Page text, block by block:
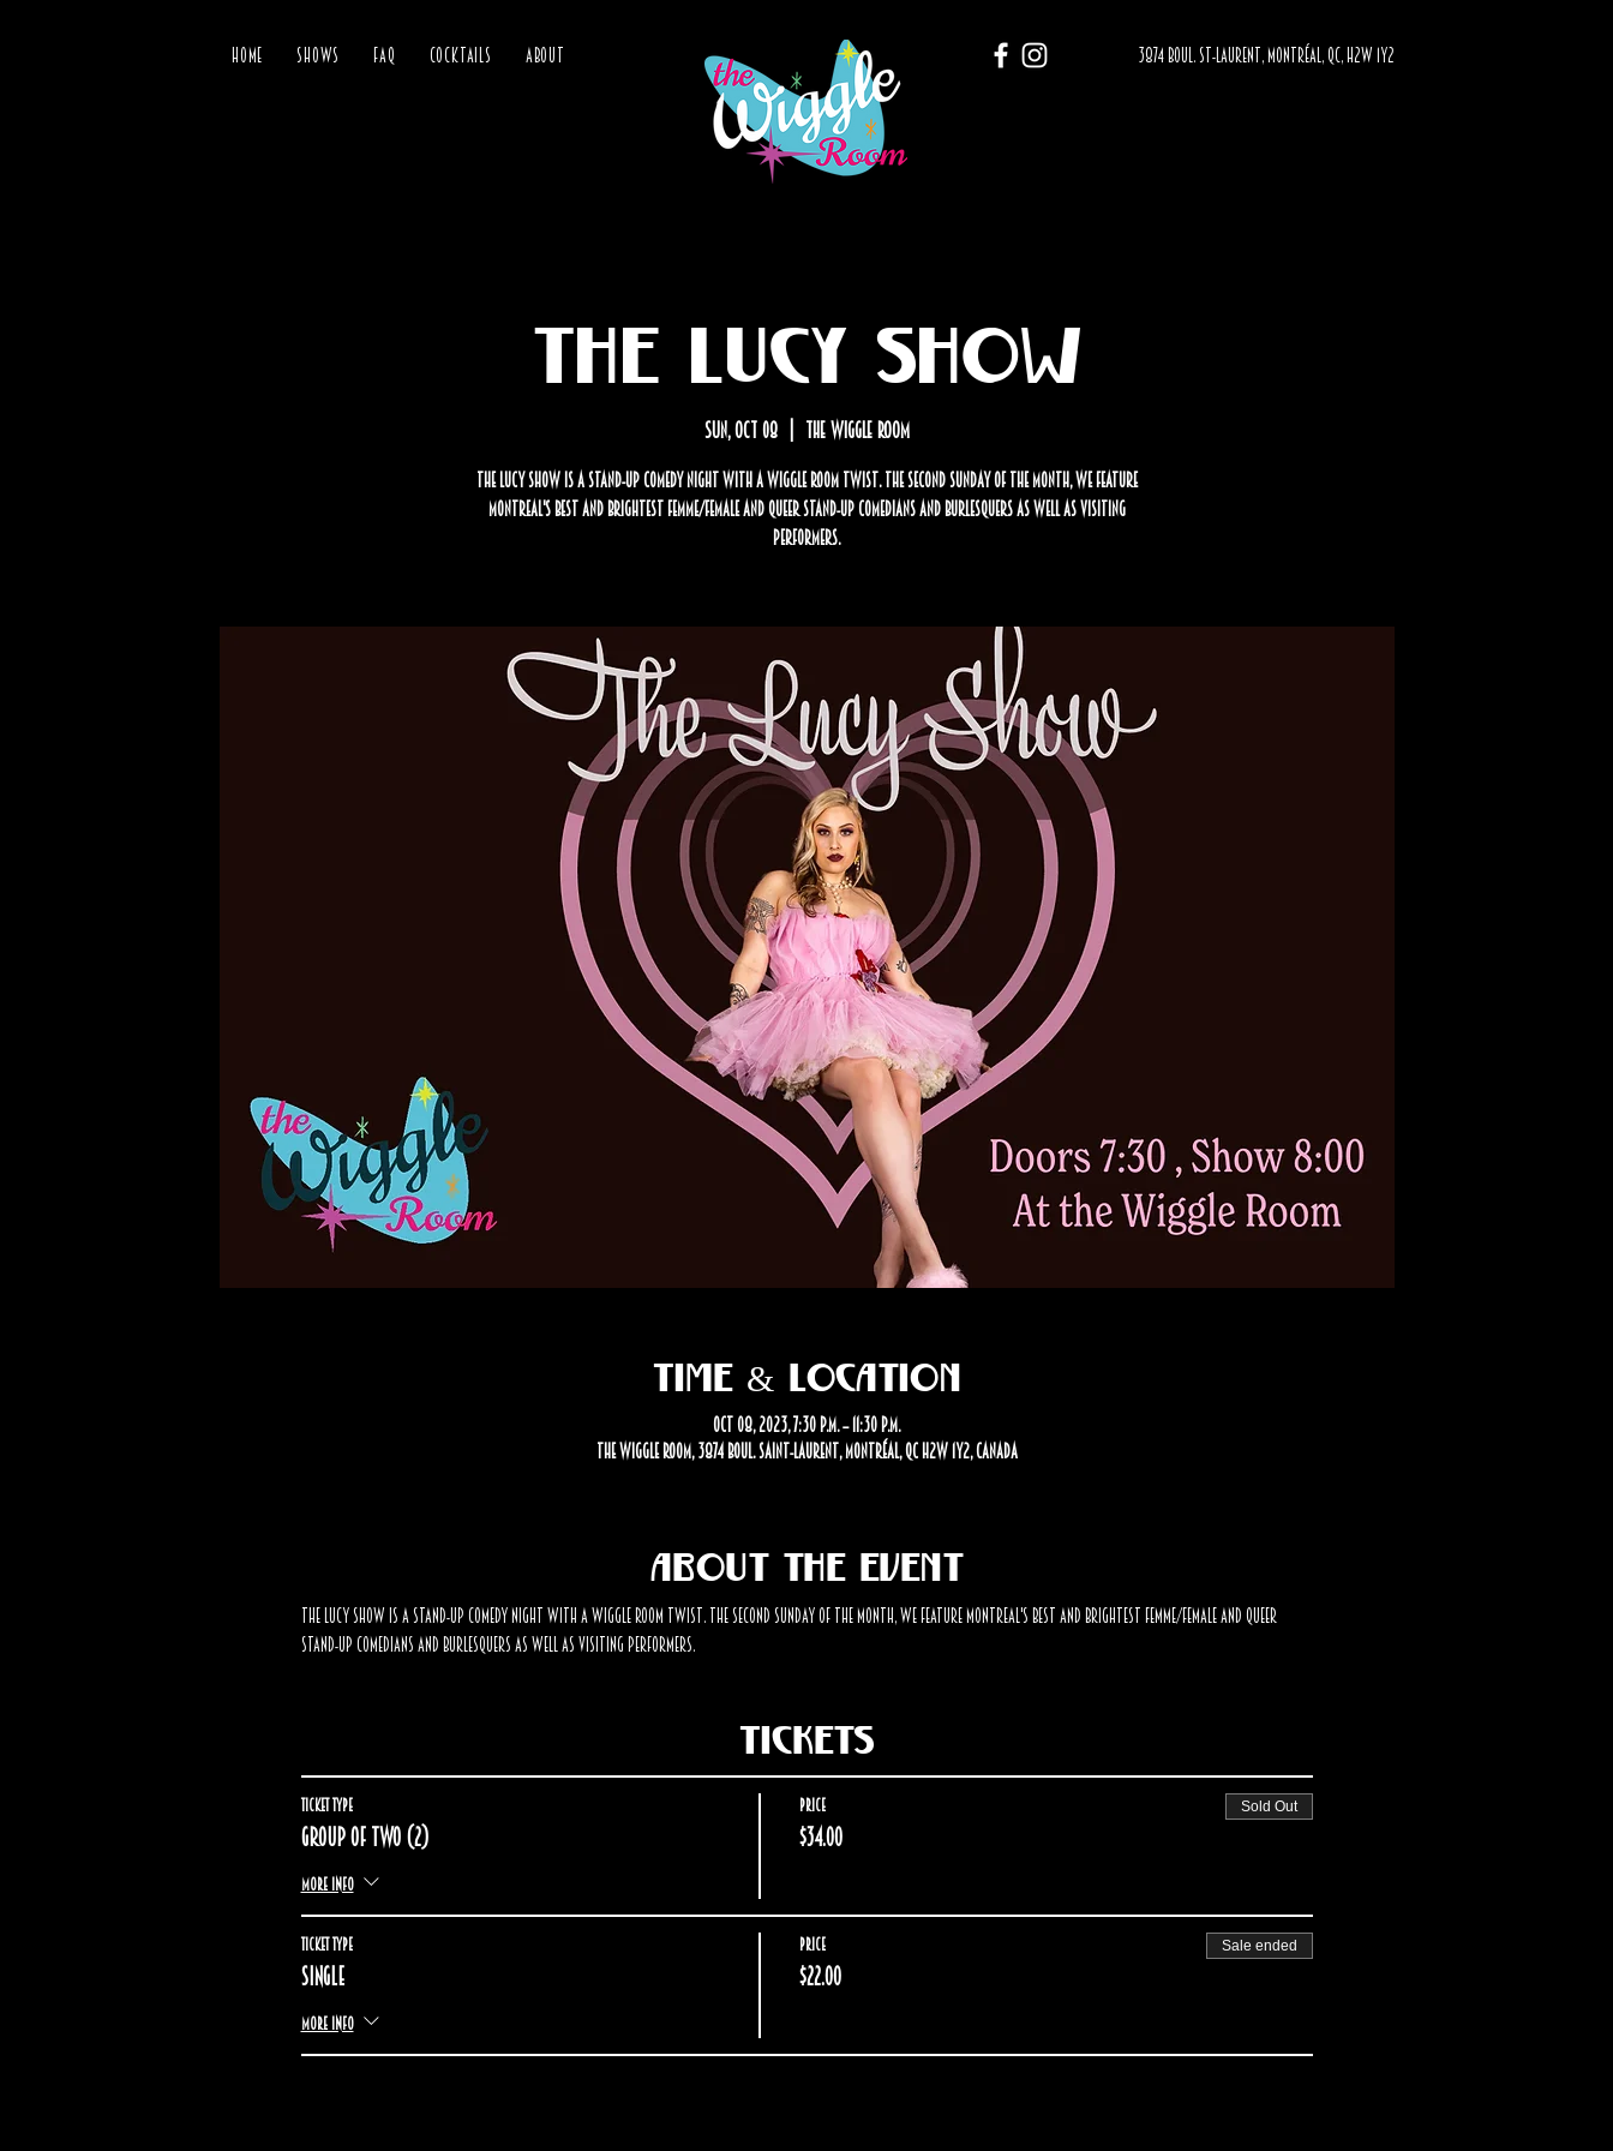
HOME SHOWS FAQ COCKTAILS ABOUT 3874 BOUL. ST-LAURENT, MONTRÉAL, QC, H2W 1Y2
The Lucy Show
Sun, Oct 08
  |
The Wiggle Room
The Lucy Show is a stand-up comedy night with a Wiggle Room twist. The second Sunday of the month, we feature
Montreal's best and brightest femme/female and Queer stand-up comedians and burlesquers as well as visiting
performers.
Time & Location
Oct 08, 2023, 7:30 p.m. – 11:30 p.m.
The Wiggle Room, 3874 Boul. Saint-Laurent, Montréal, QC H2W 1Y2, Canada
About the event
The Lucy Show is a stand-up comedy night with a Wiggle Room twist. The second Sunday of the month, we feature Montreal's best and brightest femme/female and Queer
stand-up comedians and burlesquers as well as visiting performers.
Tickets
Ticket type
Group of two (2)
More info
Price
$34.00
Sold Out
Ticket type
Single
More info
Price
$22.00
Sale ended